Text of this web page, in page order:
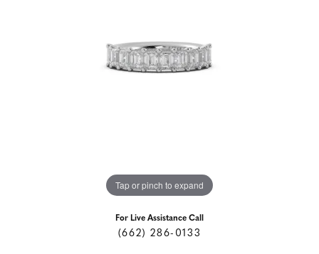
Tap or pinch to expand
For Live Assistance Call
(662) 286-0133